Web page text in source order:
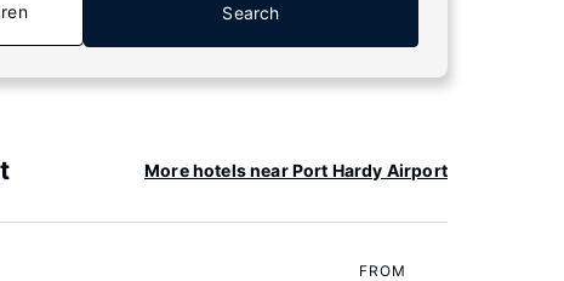
Search
More hotels near Port Hardy Airport
FROM